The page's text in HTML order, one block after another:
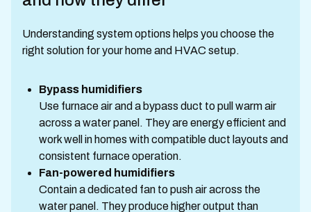
Understanding system options helps you choose the
right solution for your home and HVAC setup.
Bypass humidifiers
Use furnace air and a bypass duct to pull warm air
across a water panel. They are energy efficient and
work well in homes with compatible duct layouts and
consistent furnace operation.
Fan-powered humidifiers
Contain a dedicated fan to push air across the
water panel. They produce higher output than